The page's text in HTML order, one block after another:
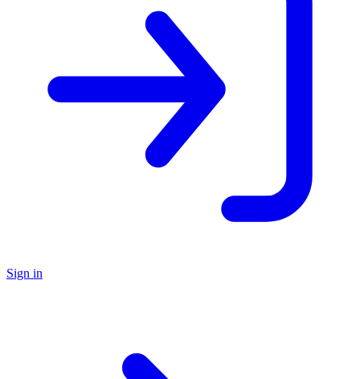
Sign in